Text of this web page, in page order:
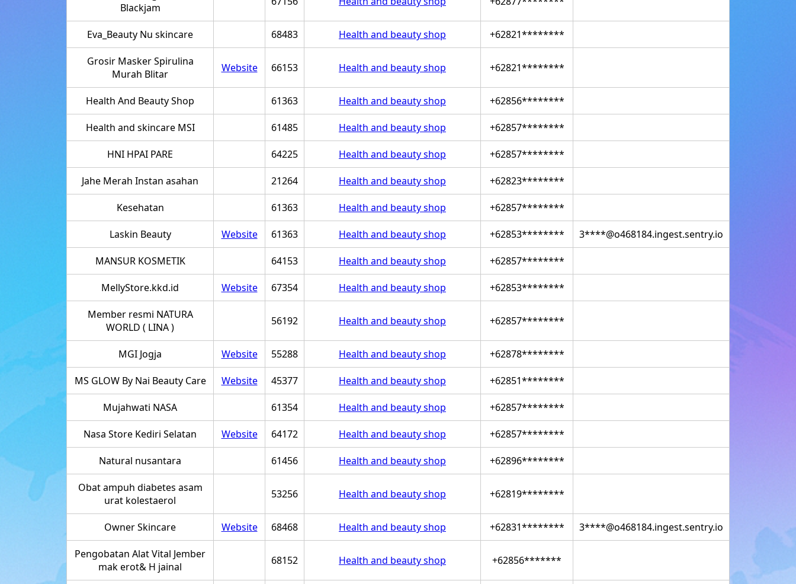
Blackjam
Eva_Beauty Nu skincare 68483 Health and beauty shop +62821********
Grosir Masker Spirulina
Murah Blitar
Website 66153 Health and beauty shop +62821********
Health And Beauty Shop 61363 Health and beauty shop +62856********
Health and skincare MSI 61485 Health and beauty shop +62857********
HNI HPAI PARE 64225 Health and beauty shop +62857********
Jahe Merah Instan asahan 21264 Health and beauty shop +62823********
Kesehatan 61363 Health and beauty shop +62857********
Laskin Beauty Website 61363 Health and beauty shop +62853******** 3****@o468184.ingest.sentry.io
MANSUR KOSMETIK 64153 Health and beauty shop +62857********
MellyStore.kkd.id Website 67354 Health and beauty shop +62853********
Member resmi NATURA
WORLD ( LINA )
56192 Health and beauty shop +62857********
MGI Jogja Website 55288 Health and beauty shop +62878********
MS GLOW By Nai Beauty Care Website 45377 Health and beauty shop +62851********
Mujahwati NASA 61354 Health and beauty shop +62857********
Nasa Store Kediri Selatan Website 64172 Health and beauty shop +62857********
Natural nusantara 61456 Health and beauty shop +62896********
Obat ampuh diabetes asam
urat kolestaerol
53256 Health and beauty shop +62819********
Owner Skincare Website 68468 Health and beauty shop +62831******** 3****@o468184.ingest.sentry.io
Pengobatan Alat Vital Jember
mak erot& H jainal
68152 Health and beauty shop +62856*******